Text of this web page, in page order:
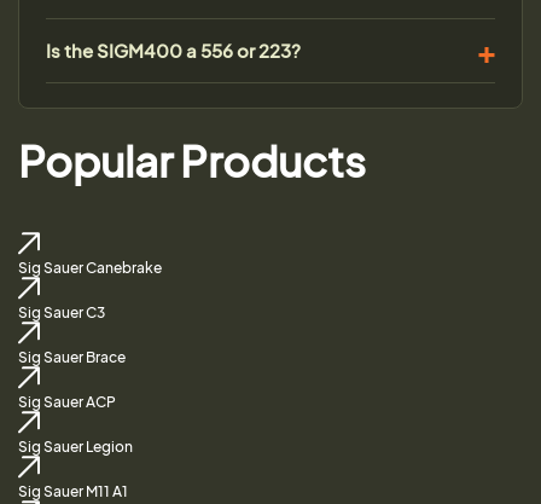
Is the SIGM400 a 556 or 223?
Popular Products
Sig Sauer Canebrake
Sig Sauer C3
Sig Sauer Brace
Sig Sauer ACP
Sig Sauer Legion
Sig Sauer M11 A1